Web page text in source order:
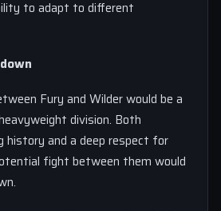
to adapt to different
Fury and Wilder would be a
division. Both
history and a deep respect for
fight between them would